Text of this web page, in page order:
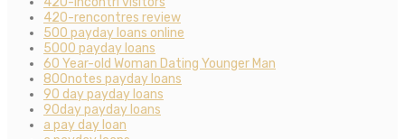
420-rencontres review
500 payday loans online
5000 payday loans
60 Year-old Woman Dating Younger Man
800notes payday loans
90 day payday loans
90day payday loans
a pay day loan